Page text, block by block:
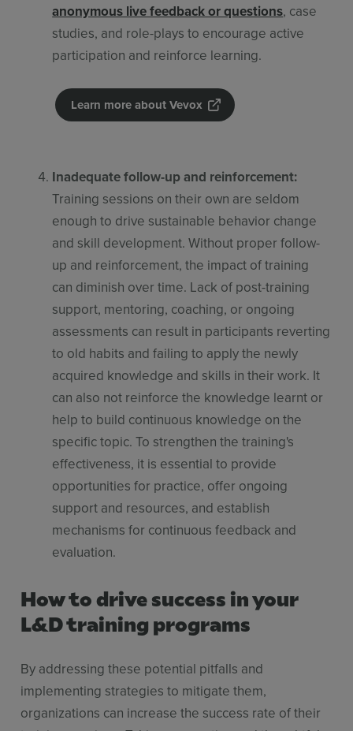
anonymous live feedback or questions, case
studies, and role-plays to encourage active
participation and reinforce learning.
Learn more about Vevox
Inadequate follow-up and reinforcement:
Training sessions on their own are seldom
enough to drive sustainable behavior change
and skill development. Without proper follow-
up and reinforcement, the impact of training
can diminish over time. Lack of post-training
support, mentoring, coaching, or ongoing
assessments can result in participants reverting
to old habits and failing to apply the newly
acquired knowledge and skills in their work. It
can also not reinforce the knowledge learnt or
help to build continuous knowledge on the
specific topic. To strengthen the training's
effectiveness, it is essential to provide
opportunities for practice, offer ongoing
support and resources, and establish
mechanisms for continuous feedback and
evaluation.
How to drive success in your
L&D training programs
By addressing these potential pitfalls and
implementing strategies to mitigate them,
organizations can increase the success rate of their